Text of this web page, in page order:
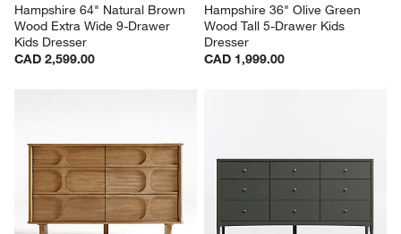
Hampshire 64" Natural Brown
Wood Extra Wide 9-Drawer
Kids Dresser
CAD 2,599.00
Hampshire 36" Olive Green
Wood Tall 5-Drawer Kids
Dresser
CAD 1,999.00